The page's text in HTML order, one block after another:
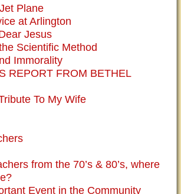
Plane
at Arlington
Jesus
Scientific Method
Immorality
REPORT FROM BETHEL
To My Wife
from the 70’s & 80’s, where
Event in the Community